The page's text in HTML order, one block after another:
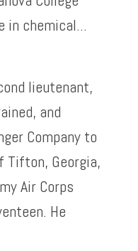
in chemical...
lieutenant,
and
Company to
Tifton, Georgia,
Air Corps
He